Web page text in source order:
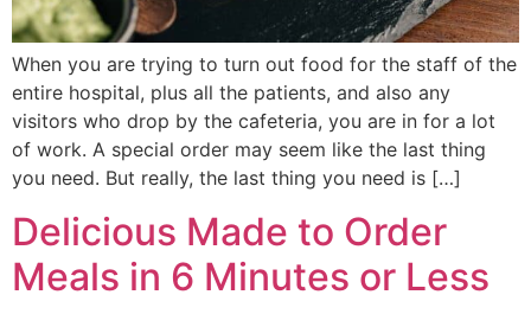
When you are trying to turn out food for the staff of the
entire hospital, plus all the patients, and also any
visitors who drop by the cafeteria, you are in for a lot
of work. A special order may seem like the last thing
you need. But really, the last thing you need is […]
Delicious Made to Order
Meals in 6 Minutes or Less